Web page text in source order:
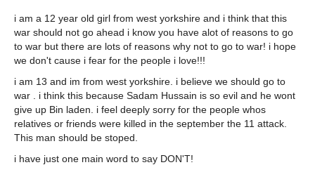
i am a 12 year old girl from west yorkshire and i think that this
war should not go ahead i know you have alot of reasons to go
to war but there are lots of reasons why not to go to war! i hope
we don't cause i fear for the people i love!!!
i am 13 and im from west yorkshire. i believe we should go to
war . i think this because Sadam Hussain is so evil and he wont
give up Bin laden. i feel deeply sorry for the people whos
relatives or friends were killed in the september the 11 attack.
This man should be stoped.
i have just one main word to say DON'T!